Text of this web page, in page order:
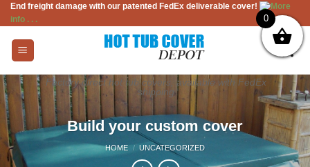
Skip
to
content
End freight damage with our patented FedEx deliverable cover!
More
info . . .
Factory direct hot tub covers, available with FedEx
shipping
Build your custom cover
HOME / UNCATEGORIZED
0